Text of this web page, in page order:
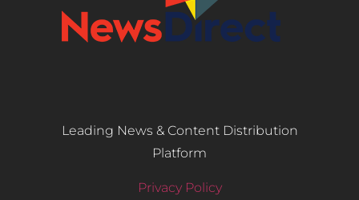
Leading News & Content Distribution
Platform
Privacy Policy